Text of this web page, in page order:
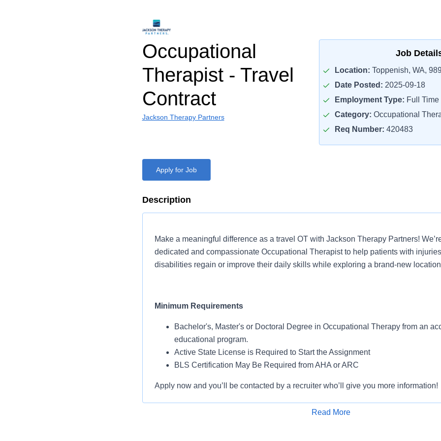
Occupational
Therapist - Travel
Contract
Jackson Therapy Partners
Job
Location: Toppenish, WA,
Date Posted: 2025-09-18
Employment Type: Full Time
Category: Occupational
Req Number: 420483
Apply for Job
Description
Make a meaningful difference as a travel OT with Jackson Therapy Partners!
dedicated and compassionate Occupational Therapist to help patients with
disabilities regain or improve their daily skills while exploring a brand-new
Minimum Requirements
Bachelor's, Master's or Doctoral Degree in Occupational Therapy from an
educational program.
Active State License is Required to Start the Assignment
BLS Certification May Be Required from AHA or ARC
Apply now and you’ll be contacted by a recruiter who’ll give you more information!
Read More